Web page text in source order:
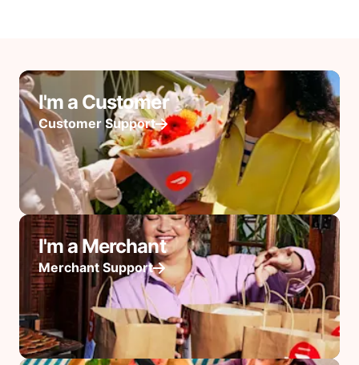
I'm a Customer
Customer Support
I'm a Merchant
Merchant Support